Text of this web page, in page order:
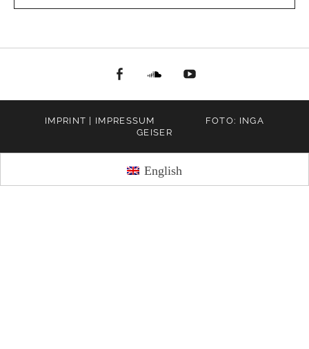
facebookSoundcloud
IMPRINT | IMPRESSUM
FOTO: INGA
GEISER
English